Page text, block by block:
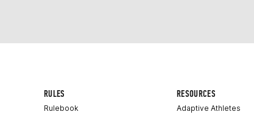
RULES
Rulebook
RESOURCES
Adaptive Athletes